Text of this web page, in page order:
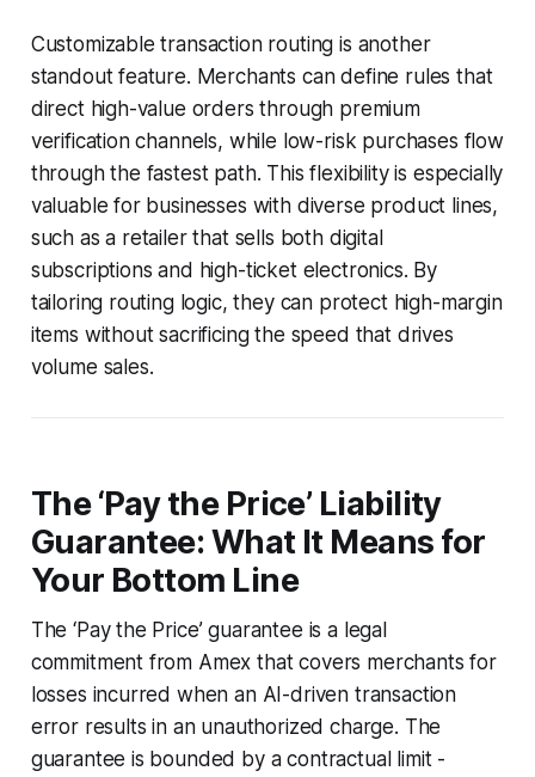
Customizable transaction routing is another
standout feature. Merchants can define rules that
direct high-value orders through premium
verification channels, while low-risk purchases flow
through the fastest path. This flexibility is especially
valuable for businesses with diverse product lines,
such as a retailer that sells both digital
subscriptions and high-ticket electronics. By
tailoring routing logic, they can protect high-margin
items without sacrificing the speed that drives
volume sales.
The ‘Pay the Price’ Liability
Guarantee: What It Means for
Your Bottom Line
The ‘Pay the Price’ guarantee is a legal
commitment from Amex that covers merchants for
losses incurred when an AI-driven transaction
error results in an unauthorized charge. The
guarantee is bounded by a contractual limit -